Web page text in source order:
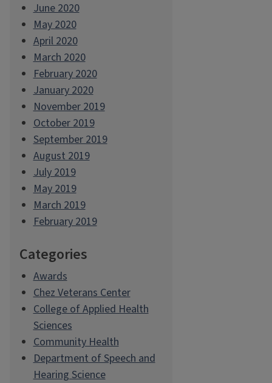
June 2020
May 2020
April 2020
March 2020
February 2020
January 2020
November 2019
October 2019
September 2019
August 2019
July 2019
May 2019
March 2019
February 2019
Categories
Awards
Chez Veterans Center
College of Applied Health
Sciences
Community Health
Department of Speech and
Hearing Science